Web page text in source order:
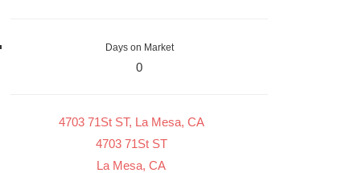
Days on Market
0
4703 71St ST, La Mesa, CA
4703 71St ST
La Mesa, CA